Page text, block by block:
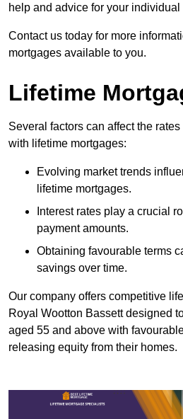
help and advice for your individual
Contact us today for more
mortgages available to you.
Lifetime
Several factors can affect the
with lifetime mortgages:
Evolving market trends
lifetime mortgages.
Interest rates play a crucial
payment amounts.
Obtaining favourable terms
savings over time.
Our company offers competitive
Royal Wootton Bassett designed
aged 55 and above with
releasing equity from their homes.